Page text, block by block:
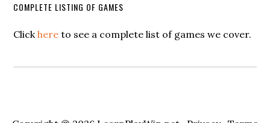
COMPLETE LISTING OF GAMES
Clickhere to see a complete list of games we cover.